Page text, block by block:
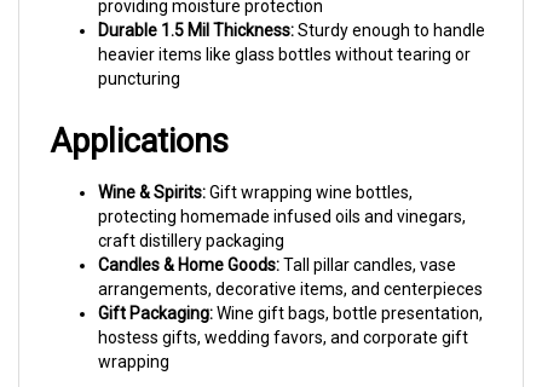
Applications
protecting homemade infused oils and vinegars,
craft distillery packaging
arrangements, decorative items, and centerpieces
Gift Packaging:Wine gift bags, bottle presentation,
hostess gifts, wedding favors, and corporate gift
wrapping
Common Questions